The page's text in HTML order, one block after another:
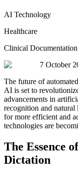
AI Technology
Healthcare
Clinical Documentation
7 October
The future of
AI is set to
advancements in
recognition and natural
for more efficient and
technologies are
The Essence
Dictation